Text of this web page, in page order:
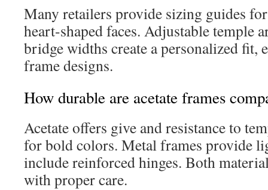
Many retailers provide sizing guides
heart-shaped faces. Adjustable temple
bridge widths create a personalized fit,
frame designs.
How durable are acetate frames
Acetate offers give and resistance to
for bold colors. Metal frames provide
include reinforced hinges. Both
with proper care.